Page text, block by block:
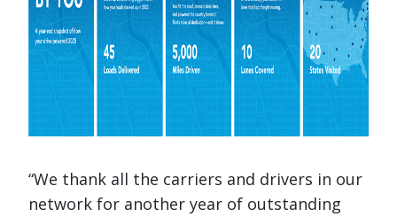
“We thank all the carriers and drivers in our
network for another year of outstanding